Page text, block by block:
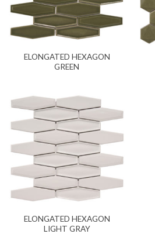
ELONGATED HEXAGON
GREEN
ELONGATED HEXAGON
LIGHT GRAY